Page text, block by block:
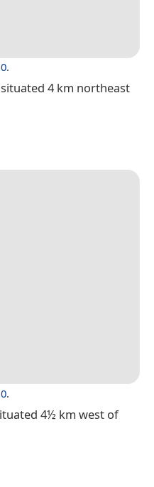
.
4 km northeast
.
4½ km west of